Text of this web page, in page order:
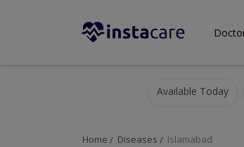
Available Today
Home Diseases Islamabad